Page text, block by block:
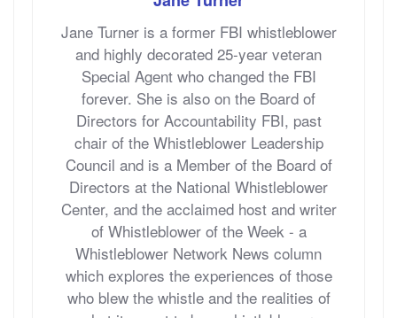
Jane Turner is a former FBI whistleblower
and highly decorated 25-year veteran
Special Agent who changed the FBI
forever. She is also on the Board of
Directors for Accountability FBI, past
chair of the Whistleblower Leadership
Council and is a Member of the Board of
Directors at the National Whistleblower
Center, and the acclaimed host and writer
of Whistleblower of the Week - a
Whistleblower Network News column
which explores the experiences of those
who blew the whistle and the realities of